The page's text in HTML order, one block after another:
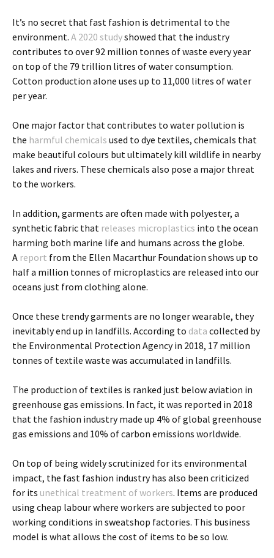
It’s no secret that fast fashion is detrimental to the
environment. A 2020 studyshowed that the industry
contributes to over 92 million tonnes of waste every year
on top of the 79 trillion litres of water consumption.
Cotton production alone uses up to 11,000 litres of water
per year.
One major factor that contributes to water pollution is
the harmful chemicals used to dye textiles, chemicals that
make beautiful colours but ultimately kill wildlife in nearby
lakes and rivers. These chemicals also pose a major threat
to the workers.
In addition, garments are often made with polyester, a
synthetic fabric that releases microplastics into the ocean
harming both marine life and humans across the globe.
A report from the Ellen Macarthur Foundation shows up to
half a million tonnes of microplastics are released into our
oceans just from clothing alone.
Once these trendy garments are no longer wearable, they
inevitably end up in landfills. According to data collected by
the Environmental Protection Agency in 2018, 17 million
tonnes of textile waste was accumulated in landfills.
The production of textiles is ranked just below aviation in
greenhouse gas emissions. In fact, it was reported in 2018
that the fashion industry made up 4% of global greenhouse
gas emissions and 10% of carbon emissions worldwide.
On top of being widely scrutinized for its environmental
impact, the fast fashion industry has also been criticized
for its unethical treatment of workers. Items are produced
using cheap labour where workers are subjected to poor
working conditions in sweatshop factories. This business
model is what allows the cost of items to be so low.